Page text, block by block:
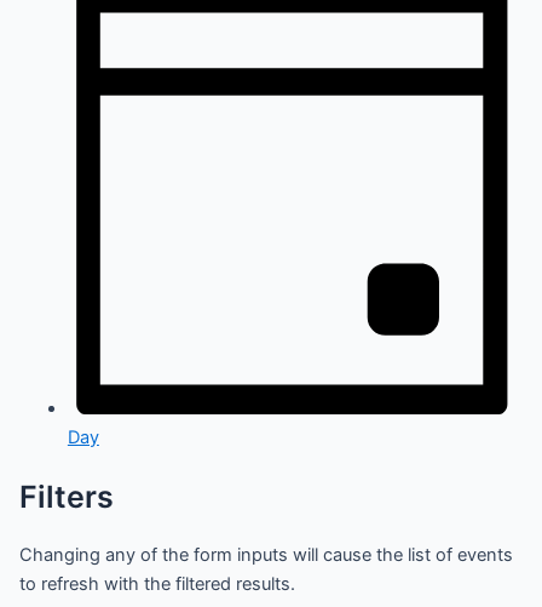
Day
Filters
Changing any of the form inputs will cause the list of events
to refresh with the filtered results.